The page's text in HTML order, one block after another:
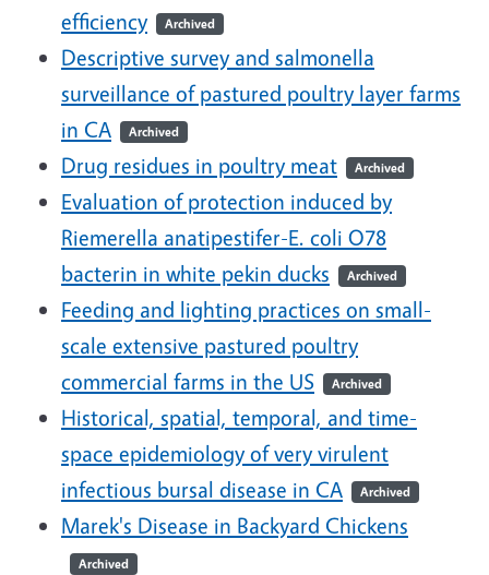
efficiency
Archived
Descriptive survey and salmonella
surveillance of pastured poultry layer farms
in CA
Archived
Drug residues in poultry meat Archived
Evaluation of protection induced by
Riemerella anatipestifer-E. coli O78
bacterin in white pekin ducks
Archived
Feeding and lighting practices on small-
scale extensive pastured poultry
commercial farms in the US
Archived
Historical, spatial, temporal, and time-
space epidemiology of very virulent
infectious bursal disease in CA
Archived
Marek's Disease in Backyard Chickens
Archived